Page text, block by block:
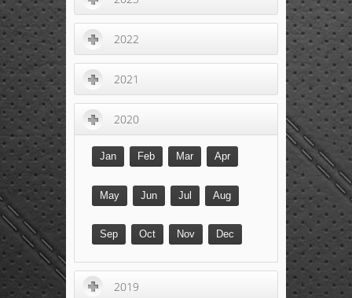
2022
2021
2020
Jan Feb Mar Apr
May Jun Jul Aug
Sep Oct Nov Dec
2019